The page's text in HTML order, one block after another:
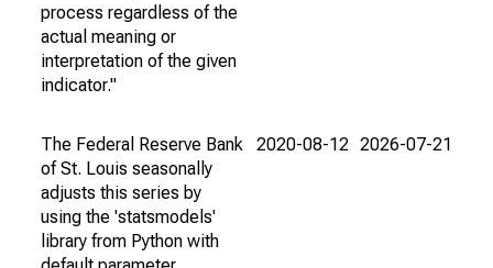
process regardless of the
actual meaning or
interpretation of the given
indicator."
The Federal Reserve Bank
of St. Louis seasonally
adjusts this series by
using the 'statsmodels'
library from Python with
2020-08-12 2026-07-21